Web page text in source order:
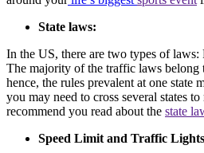
State laws:
In the US, there are two types of laws:
The majority of the traffic laws belong
hence, the rules prevalent at one state
you may need to cross several states
recommend you read about the state
Speed Limit and Traffic